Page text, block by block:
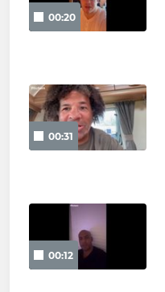
00:20
00:31
00:12